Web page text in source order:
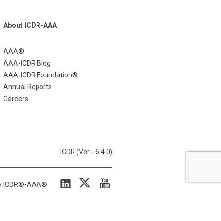
About ICDR-AAA
AAA®
AAA-ICDR Blog
AAA-ICDR Foundation®
Annual Reports
Careers
ICDR (Ver - 6.4.0)
ICDR®-AAA®